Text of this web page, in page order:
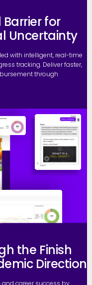
for
Uncertainty
with intelligent, real-time
tracking. Deliver faster,
through
the Finish
Direction